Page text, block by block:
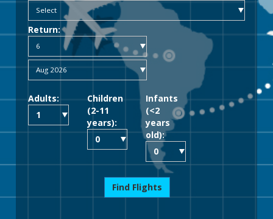
Return:
Adults:
Children
(2-11
years):
Infants
(<2
years
old):
Find Flights